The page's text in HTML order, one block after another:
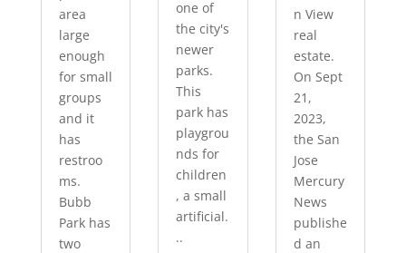
area
large
enough
for small
groups
and it
has
restroo
ms.
Bubb
Park has
two
one of
the city's
newer
parks.
This
park has
playgrou
nds for
children
, a small
artificial.
..
n View
real
estate.
On Sept
21,
2023,
the San
Jose
Mercury
News
publishe
d an